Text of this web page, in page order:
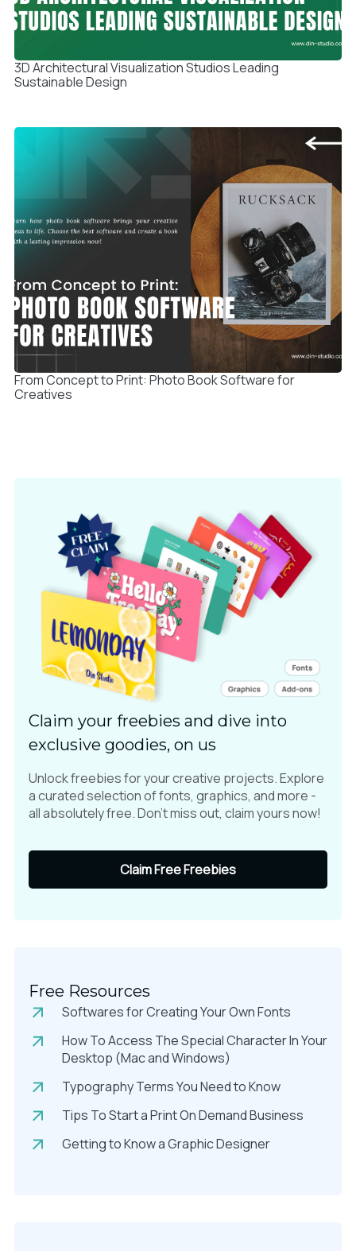
3D Architectural Visualization Studios Leading
Sustainable Design
From Concept to Print: Photo Book Software for
Creatives
Claim your freebies and dive into
exclusive goodies, on us
Unlock freebies for your creative projects. Explore
a curated selection of fonts, graphics, and more -
all absolutely free. Don't miss out, claim yours now!
Claim Free Freebies
Free Resources
Softwares for Creating Your Own Fonts
How To Access The Special Character In Your
Desktop (Mac and Windows)
Typography Terms You Need to Know
Tips To Start a Print On Demand Business
Getting to Know a Graphic Designer